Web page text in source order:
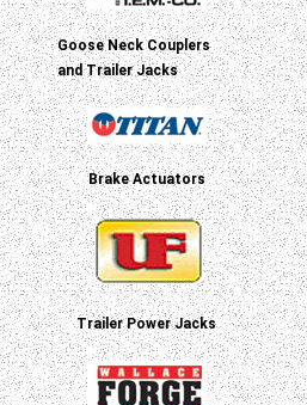
Goose Neck Couplers
and Trailer Jacks
Brake Actuators
Trailer Power Jacks